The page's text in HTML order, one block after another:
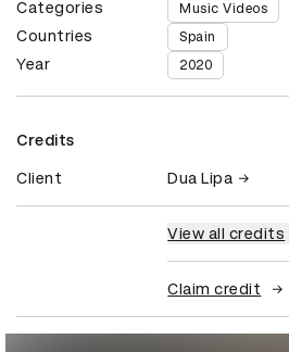
Categories Music Videos
Countries Spain
Year 2020
Credits
Client Dua Lipa
View all credits
Claim credit